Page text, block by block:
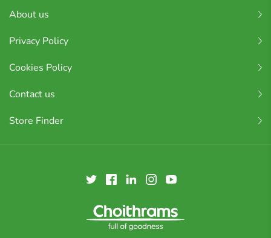
About us
Privacy Policy
Cookies Policy
Contact us
Store Finder